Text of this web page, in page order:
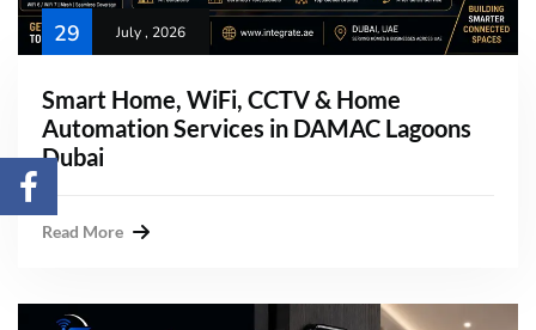
29 July , 2026
Smart Home, WiFi, CCTV & Home
Automation Services in DAMAC Lagoons
Dubai
Read More